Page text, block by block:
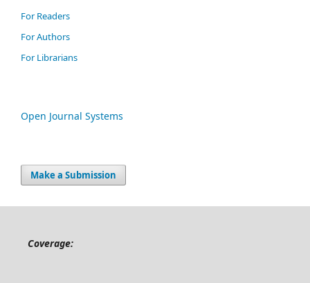
For Readers
For Authors
For Librarians
Open Journal Systems
Make a Submission
Coverage: